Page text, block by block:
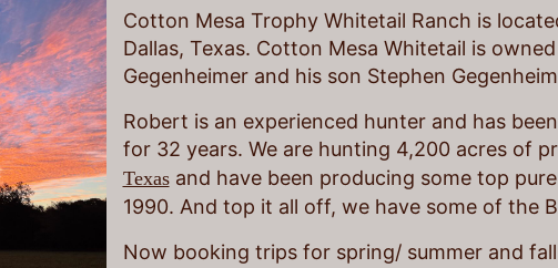
Cotton Mesa Trophy Whitetail Ranch is
Dallas, Texas. Cotton Mesa Whitetail is
Gegenheimer and his son Stephen
Robert is an experienced hunter and has
for 32 years. We are hunting 4,200 acres of
Texasand have been producing some top
1990. And top it all off, we have some of the
Now booking trips for spring/ summer and